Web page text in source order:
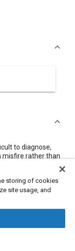
to diagnose,
misfire rather than
been developed
driven.
storing of cookies
site usage, and